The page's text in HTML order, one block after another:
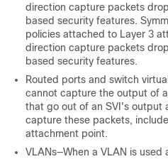
direction capture packets
based security features.
policies attached to Layer 3
direction capture packets
based security features.
Routed ports and switch
cannot capture the output of
that go out of an SVI's output
capture these packets,
attachment point.
VLANs—When a VLAN is